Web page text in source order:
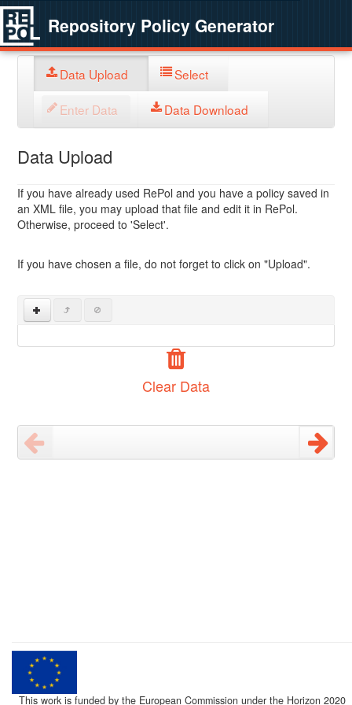
Repository Policy Generator
Data Upload Select
Enter Data Data Download
Data Upload
If you have already used RePol and you have a policy saved in
an XML file, you may upload that file and edit it in RePol.
Otherwise, proceed to 'Select'.
If you have chosen a file, do not forget to click on "Upload".
Clear Data
This work is funded by the European Commission under the Horizon 2020